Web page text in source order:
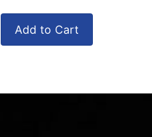
Add to Cart